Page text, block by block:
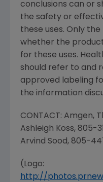
conclusions can or
the safety or
these uses. Only the
whether the
for these uses.
should refer to and
approved labeling
the information
CONTACT: Amgen,
Ashleigh Koss, 805-
Arvind Sood, 805-
(Logo:
http://